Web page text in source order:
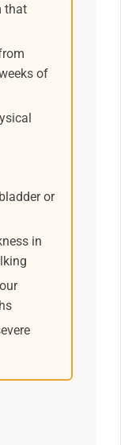
that
of
or
in